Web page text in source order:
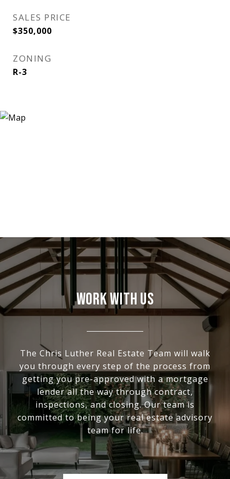
SALES PRICE
$350,000
ZONING
R-3
WORK WITH US
The Chris Luther Real Estate Team will walk
you through every step of the process from
getting you pre-approved with a mortgage
lender all the way through contract,
inspections, and closing. Our team is
committed to being your real estate advisory
team for life.